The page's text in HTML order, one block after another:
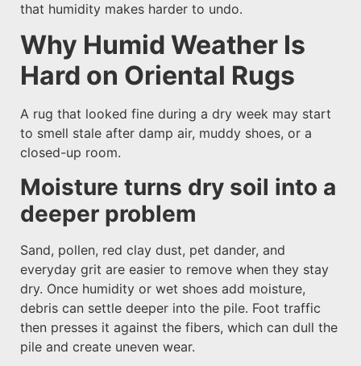
that humidity makes harder to undo.
Why Humid Weather Is
Hard on Oriental Rugs
A rug that looked fine during a dry week may start
to smell stale after damp air, muddy shoes, or a
closed-up room.
Moisture turns dry soil into a
deeper problem
Sand, pollen, red clay dust, pet dander, and
everyday grit are easier to remove when they stay
dry. Once humidity or wet shoes add moisture,
debris can settle deeper into the pile. Foot traffic
then presses it against the fibers, which can dull the
pile and create uneven wear.